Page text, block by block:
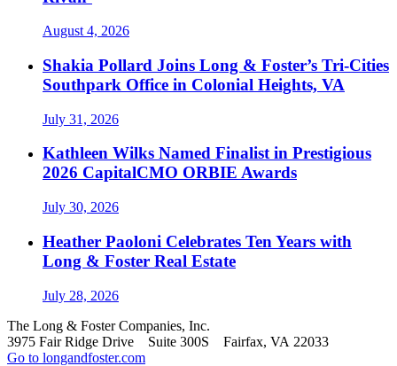
August 4, 2026
Shakia Pollard Joins Long & Foster’s Tri-Cities
Southpark Office in Colonial Heights, VA
July 31, 2026
Kathleen Wilks Named Finalist in Prestigious
2026 CapitalCMO ORBIE Awards
July 30, 2026
Heather Paoloni Celebrates Ten Years with
Long & Foster Real Estate
July 28, 2026
The Long & Foster Companies, Inc.
3975 Fair Ridge Drive Suite 300S Fairfax, VA 22033
Go to longandfoster.com